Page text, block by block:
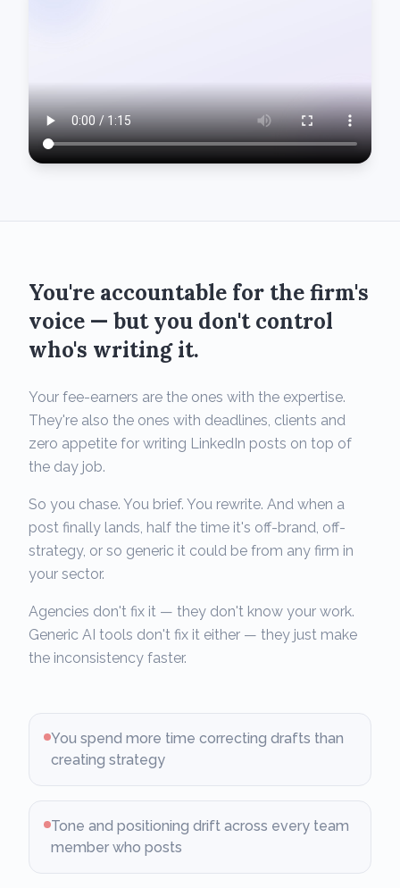
You're accountable for the firm's
voice — but you don't control
who's writing it.
Your fee-earners are the ones with the expertise.
They're also the ones with deadlines, clients and
zero appetite for writing LinkedIn posts on top of
the day job.
So you chase. You brief. You rewrite. And when a
post finally lands, half the time it's off-brand, off-
strategy, or so generic it could be from any firm in
your sector.
Agencies don't fix it — they don't know your work.
Generic AI tools don't fix it either — they just make
the inconsistency faster.
You spend more time correcting drafts than
creating strategy
Tone and positioning drift across every team
member who posts